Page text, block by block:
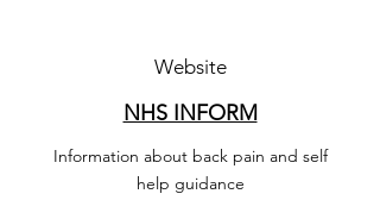
Website
NHS INFORM
Information about back pain and self
help guidance